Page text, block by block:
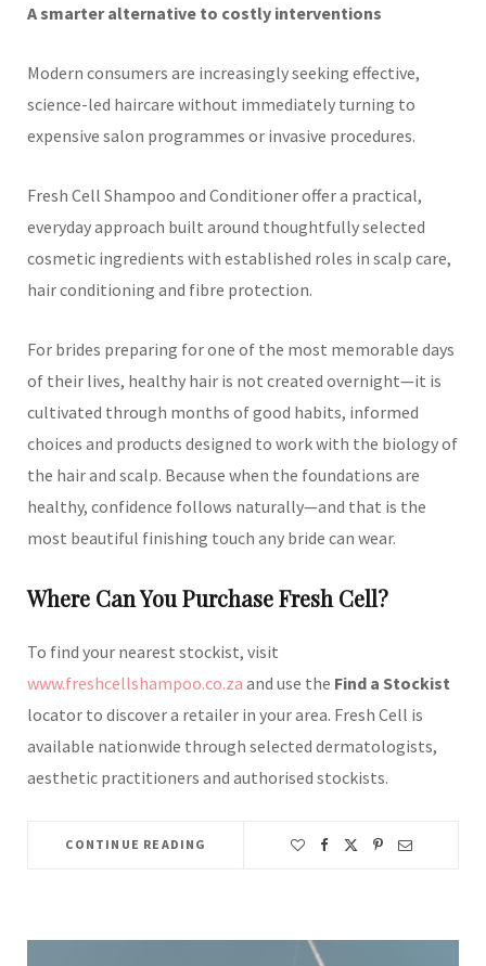
A smarter alternative to costly interventions
Modern consumers are increasingly seeking effective,
science-led haircare without immediately turning to
expensive salon programmes or invasive procedures.
Fresh Cell Shampoo and Conditioner offer a practical,
everyday approach built around thoughtfully selected
cosmetic ingredients with established roles in scalp care,
hair conditioning and fibre protection.
For brides preparing for one of the most memorable days
of their lives, healthy hair is not created overnight—it is
cultivated through months of good habits, informed
choices and products designed to work with the biology of
the hair and scalp. Because when the foundations are
healthy, confidence follows naturally—and that is the
most beautiful finishing touch any bride can wear.
Where Can You Purchase Fresh Cell?
To find your nearest stockist, visit
www.freshcellshampoo.co.za and use the Find a Stockist
locator to discover a retailer in your area. Fresh Cell is
available nationwide through selected dermatologists,
aesthetic practitioners and authorised stockists.
CONTINUE READING